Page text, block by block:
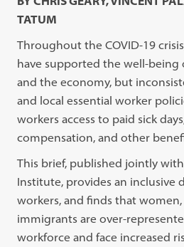
TATUM
Throughout the COVID-19
have supported the well-
and the economy, but
and local essential worker
workers access to paid sick
compensation, and other
This brief, published jointly with
Institute, provides an inclusive
workers, and finds that
immigrants are over-
workforce and face increased